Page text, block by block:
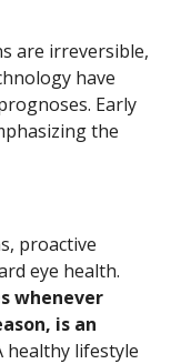
are irreversible,
have
Early
the
proactive
eye health.
whenever
is an
healthy lifestyle